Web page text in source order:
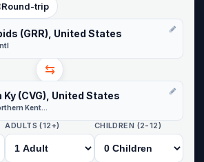
Round-trip
(GRR), United States
⇆
Ky (CVG), United States
Cincinnati/Northern Kentucky
ADULTS (12+) CHILDREN (2-12)